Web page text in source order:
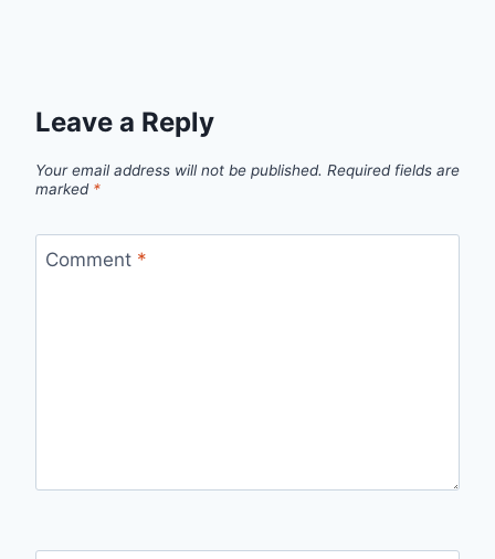
Leave a Reply
Your email address will not be published. Required fields are
marked *
Comment *